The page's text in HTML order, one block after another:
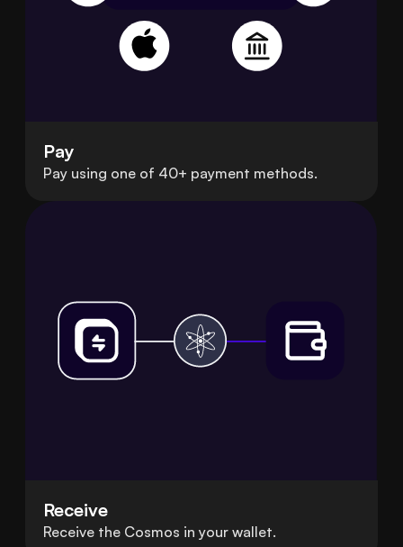
Pay
Pay using one of 40+ payment methods.
Receive
Receive the Cosmos in your wallet.